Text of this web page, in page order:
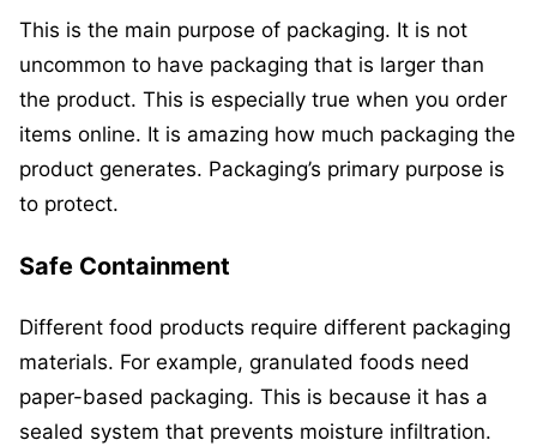
This is the main purpose of packaging. It is not
uncommon to have packaging that is larger than
the product. This is especially true when you order
items online. It is amazing how much packaging the
product generates. Packaging’s primary purpose is
to protect.
Safe Containment
Different food products require different packaging
materials. For example, granulated foods need
paper-based packaging. This is because it has a
sealed system that prevents moisture infiltration.